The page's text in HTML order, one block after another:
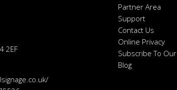
2EF
Partner Area
Support
Contact Us
Online Privacy
Subscribe To Our
Blog